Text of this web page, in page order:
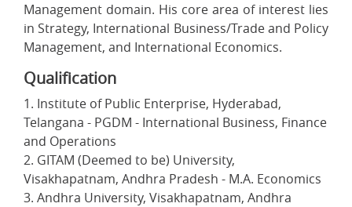
Management domain. His core area of interest lies
in Strategy, International Business/Trade and Policy
Management, and International Economics.
Qualification
1. Institute of Public Enterprise, Hyderabad,
Telangana - PGDM - International Business, Finance
and Operations
2. GITAM (Deemed to be) University,
Visakhapatnam, Andhra Pradesh - M.A. Economics
3. Andhra University, Visakhapatnam, Andhra